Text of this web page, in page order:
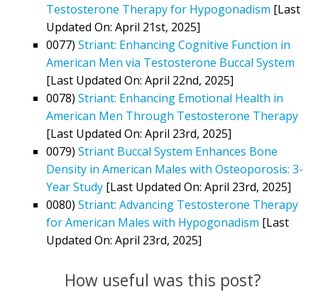
Testosterone Therapy for Hypogonadism [Last
Updated On: April 21st, 2025]
0077) Striant: Enhancing Cognitive Function in
American Men via Testosterone Buccal System
[Last Updated On: April 22nd, 2025]
0078) Striant: Enhancing Emotional Health in
American Men Through Testosterone Therapy
[Last Updated On: April 23rd, 2025]
0079) Striant Buccal System Enhances Bone
Density in American Males with Osteoporosis: 3-
Year Study [Last Updated On: April 23rd, 2025]
0080) Striant: Advancing Testosterone Therapy
for American Males with Hypogonadism [Last
Updated On: April 23rd, 2025]
How useful was this post?